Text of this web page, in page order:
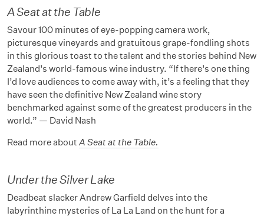
A Seat at the Table
Savour 100 minutes of eye-popping camera work,
picturesque vineyards and gratuitous grape-fondling shots
in this glorious toast to the talent and the stories behind New
Zealand’s world-famous wine industry. “If there’s one thing
I’d love audiences to come away with, it’s a feeling that they
have seen the definitive New Zealand wine story
benchmarked against some of the greatest producers in the
world.” — David Nash
Read more about A Seat at the Table.
Under the Silver Lake
Deadbeat slacker Andrew Garfield delves into the
labyrinthine mysteries of La La Land on the hunt for a